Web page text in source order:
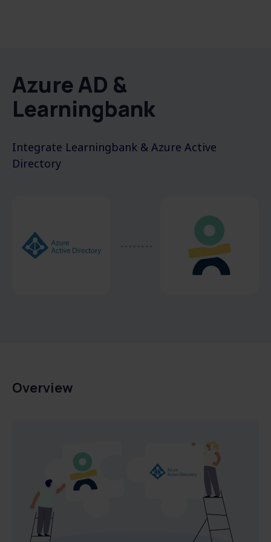
Azure AD &
Learningbank
Integrate Learningbank & Azure Active
Directory
Overview